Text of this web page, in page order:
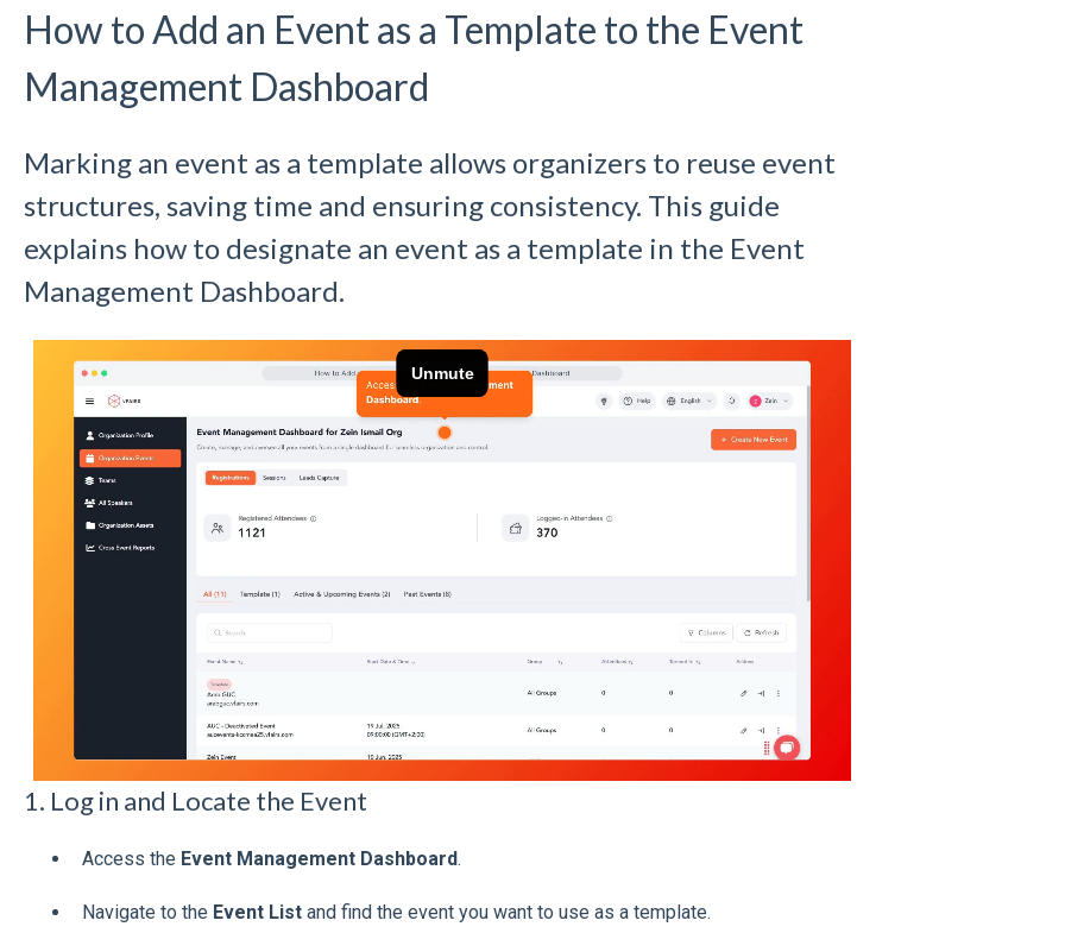
How to Add an Event as a Template to the Event
Management Dashboard
Marking an event as a template allows organizers to reuse event
structures, saving time and ensuring consistency. This guide
explains how to designate an event as a template in the Event
Management Dashboard.
1. Log in and Locate the Event
Access the Event Management Dashboard.
Navigate to the Event Listand find the event you want to use as a template.